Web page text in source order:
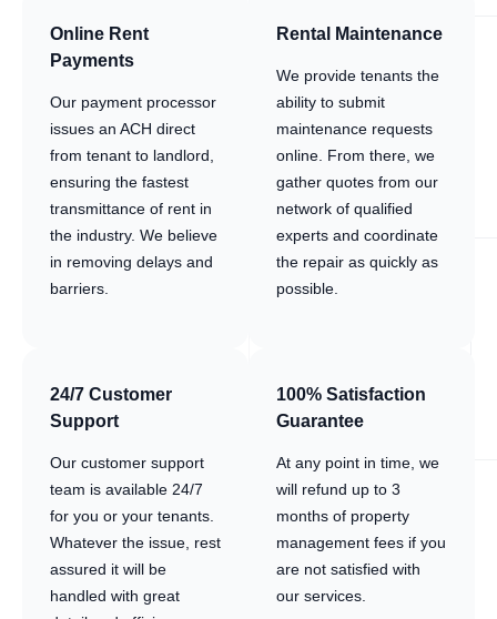
Online Rent
Payments
Our payment processor
issues an ACH direct
from tenant to landlord,
ensuring the fastest
transmittance of rent in
the industry. We believe
in removing delays and
barriers.
Rental Maintenance
We provide tenants the
ability to submit
maintenance requests
online. From there, we
gather quotes from our
network of qualified
experts and coordinate
the repair as quickly as
possible.
24/7 Customer
Support
Our customer support
team is available 24/7
for you or your tenants.
Whatever the issue, rest
assured it will be
handled with great
100% Satisfaction
Guarantee
At any point in time, we
will refund up to 3
months of property
management fees if you
are not satisfied with
our services.